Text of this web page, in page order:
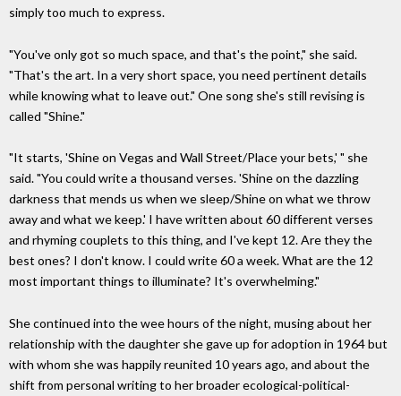
simply too much to express.
"You've only got so much space, and that's the point," she said.
"That's the art. In a very short space, you need pertinent details
while knowing what to leave out." One song she's still revising is
called "Shine."
"It starts, 'Shine on Vegas and Wall Street/Place your bets,' " she
said. "You could write a thousand verses. 'Shine on the dazzling
darkness that mends us when we sleep/Shine on what we throw
away and what we keep.' I have written about 60 different verses
and rhyming couplets to this thing, and I've kept 12. Are they the
best ones? I don't know. I could write 60 a week. What are the 12
most important things to illuminate? It's overwhelming."
She continued into the wee hours of the night, musing about her
relationship with the daughter she gave up for adoption in 1964 but
with whom she was happily reunited 10 years ago, and about the
shift from personal writing to her broader ecological-political-